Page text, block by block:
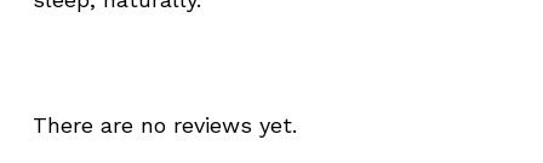
There are no reviews yet.